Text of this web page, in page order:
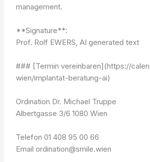
management.
**Signature**:
Prof. Rolf EWERS, AI generated text
### [Termin vereinbaren](https://
wien/implantat-beratung-ai)
Ordination Dr. Michael Truppe
Albertgasse 3/6 1080 Wien
Telefon 01 408 95 00 66
Email ordination@smile.wien